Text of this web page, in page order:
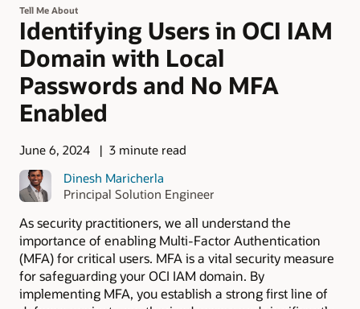
Tell Me About
Identifying Users in OCI IAM
Domain with Local
Passwords and No MFA
Enabled
June 6, 2024
3 minute read
Dinesh Maricherla
Principal Solution Engineer
As security practitioners, we all understand the
importance of enabling Multi-Factor Authentication
(MFA) for critical users. MFA is a vital security measure
for safeguarding your OCI IAM domain. By
implementing MFA, you establish a strong first line of